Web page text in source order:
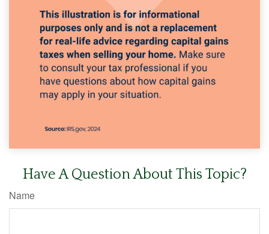
Have A Question About This Topic?
Name